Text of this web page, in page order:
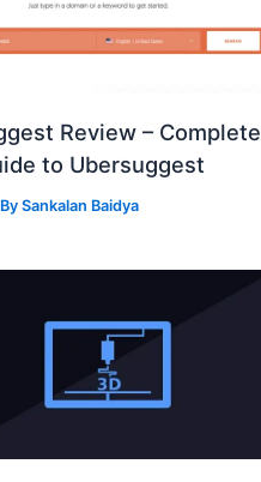
Review – Complete
to Ubersuggest
Sankalan Baidya